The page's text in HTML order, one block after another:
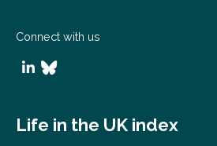
Connect with us
Life in the UK index